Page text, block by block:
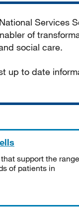
Services
of
social care.
up to date
support the range
of patients in